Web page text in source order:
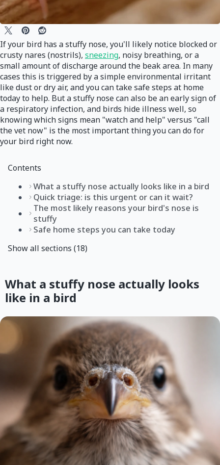
If your bird has a stuffy nose, you'll likely notice blocked or
crusty nares (nostrils), sneezing, noisy breathing, or a
small amount of discharge around the beak area. In many
cases this is triggered by a simple environmental irritant
like dust or dry air, and you can take safe steps at home
today to help. But a stuffy nose can also be an early sign of
a respiratory infection, and birds hide illness well, so
knowing which signs mean "watch and help" versus "call
the vet now" is the most important thing you can do for
your bird right now.
Contents
What a stuffy nose actually looks like in a bird
Quick triage: is this urgent or can it wait?
The most likely reasons your bird's nose is
stuffy
Safe home steps you can take today
Show all sections (18)
What a stuffy nose actually looks
like in a bird